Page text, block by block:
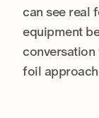
can see real
equipment
conversation
foil